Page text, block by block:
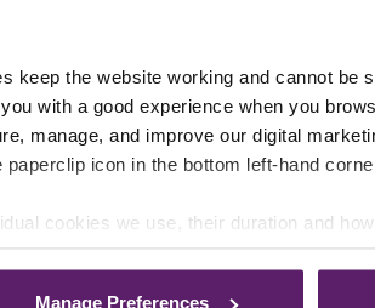
keep the website working and cannot be
with a good experience when you
manage, and improve our digital
icon in the bottom left-hand
cookies we use, their duration and
Manage Preferences
further specialist appointments, it was
on his behalf in a claim against the two
Farleys instructed care experts,